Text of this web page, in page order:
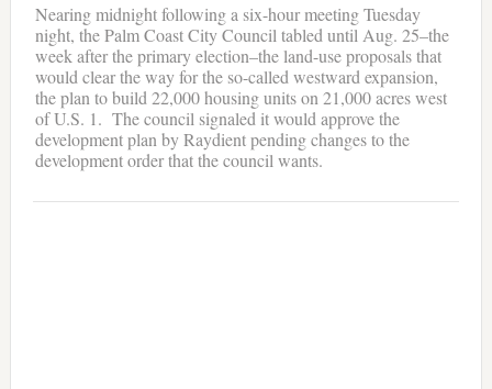
Nearing midnight following a six-hour meeting Tuesday
night, the Palm Coast City Council tabled until Aug. 25–the
week after the primary election–the land-use proposals that
would clear the way for the so-called westward expansion,
the plan to build 22,000 housing units on 21,000 acres west
of U.S. 1. The council signaled it would approve the
development plan by Raydient pending changes to the
development order that the council wants.